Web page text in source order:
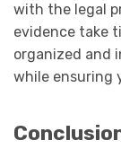
with the legal
evidence take
organized and
while ensuring